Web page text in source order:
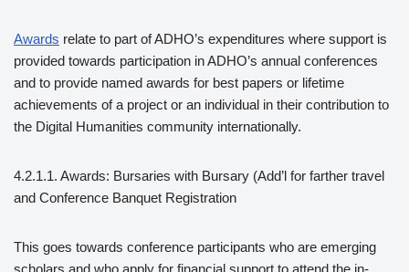
Awards relate to part of ADHO’s expenditures where support is
provided towards participation in ADHO’s annual conferences
and to provide named awards for best papers or lifetime
achievements of a project or an individual in their contribution to
the Digital Humanities community internationally.
4.2.1.1. Awards: Bursaries with Bursary (Add’l for farther travel
and Conference Banquet Registration
This goes towards conference participants who are emerging
scholars and who apply for financial support to attend the in-